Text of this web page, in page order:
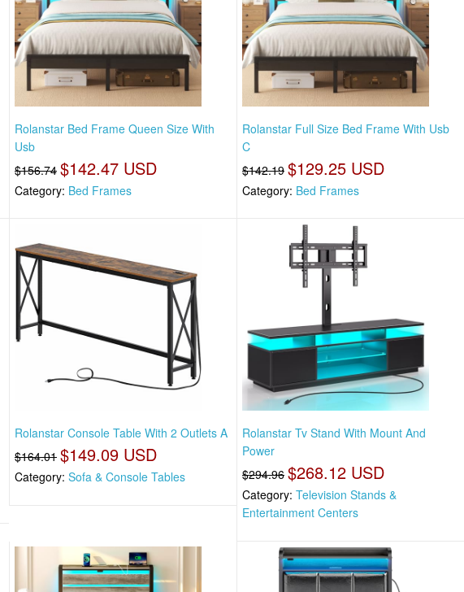
Rolanstar Bed Frame Queen Size With
Usb
$156.74 $142.47 USD
Category: Bed Frames
Rolanstar Full Size Bed Frame With Usb
C
$142.19 $129.25 USD
Category: Bed Frames
Rolanstar Console Table With 2 Outlets A
$164.01 $149.09 USD
Category: Sofa & Console Tables
Rolanstar Tv Stand With Mount And
Power
$294.96 $268.12 USD
Category:Television Stands &
Entertainment Centers